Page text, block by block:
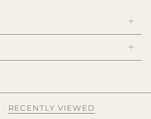
RECENTLY VIEWED